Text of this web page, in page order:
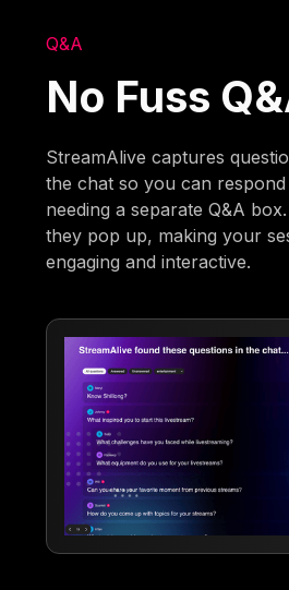
Q&A
No Fuss
StreamAlive captures
the chat so you can
needing a separate Q&A
they pop up, making your
engaging and interactive.